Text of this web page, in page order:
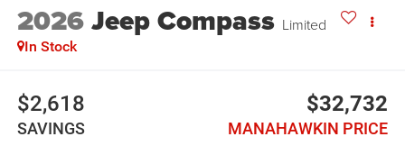
2026Jeep Compass Limited
In Stock
$2,618
SAVINGS
$32,732
MANAHAWKIN PRICE